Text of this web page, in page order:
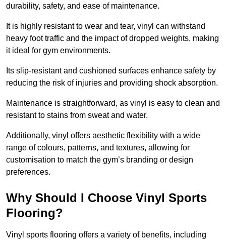
durability, safety, and ease of maintenance.
It is highly resistant to wear and tear, vinyl can withstand
heavy foot traffic and the impact of dropped weights, making
it ideal for gym environments.
Its slip-resistant and cushioned surfaces enhance safety by
reducing the risk of injuries and providing shock absorption.
Maintenance is straightforward, as vinyl is easy to clean and
resistant to stains from sweat and water.
Additionally, vinyl offers aesthetic flexibility with a wide
range of colours, patterns, and textures, allowing for
customisation to match the gym’s branding or design
preferences.
Why Should I Choose Vinyl Sports
Flooring?
Vinyl sports flooring offers a variety of benefits, including